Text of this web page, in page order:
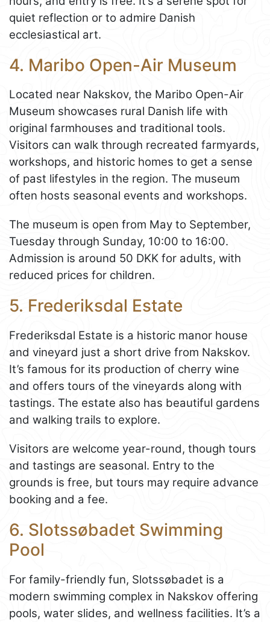
quiet reflection or to admire Danish
ecclesiastical art.
4. Maribo Open-Air Museum
Located near Nakskov, the Maribo Open-Air
Museum showcases rural Danish life with
original farmhouses and traditional tools.
Visitors can walk through recreated farmyards,
workshops, and historic homes to get a sense
of past lifestyles in the region. The museum
often hosts seasonal events and workshops.
The museum is open from May to September,
Tuesday through Sunday, 10:00 to 16:00.
Admission is around 50 DKK for adults, with
reduced prices for children.
5. Frederiksdal Estate
Frederiksdal Estate is a historic manor house
and vineyard just a short drive from Nakskov.
It’s famous for its production of cherry wine
and offers tours of the vineyards along with
tastings. The estate also has beautiful gardens
and walking trails to explore.
Visitors are welcome year-round, though tours
and tastings are seasonal. Entry to the
grounds is free, but tours may require advance
booking and a fee.
6. Slotssøbadet Swimming
Pool
For family-friendly fun, Slotssøbadet is a
modern swimming complex in Nakskov offering
pools, water slides, and wellness facilities. It’s a